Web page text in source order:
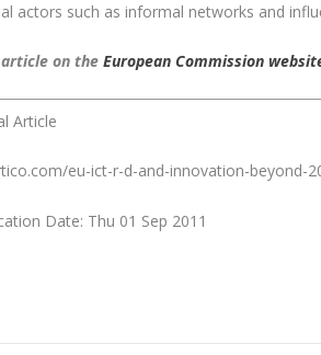
actors such as informal networks and
on theEuropean Commission
Article
eu-ict-r-d-and-innovation-beyond-
Date: Thu 01 Sep 2011